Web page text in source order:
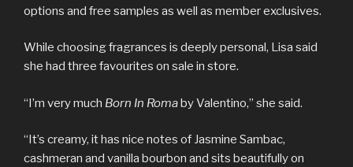
options and free samples as well as member exclusives.
While choosing fragrances is deeply personal, Lisa said
she had three favourites on sale in store.
“I’m very much Born In Romaby Valentino,” she said.
“It’s creamy, it has nice notes of Jasmine Sambac,
cashmeran and vanilla bourbon and sits beautifully on